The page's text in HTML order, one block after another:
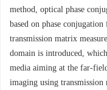
method, optical phase
based on phase
transmission matrix
domain is introduced,
media aiming at the far-
imaging using